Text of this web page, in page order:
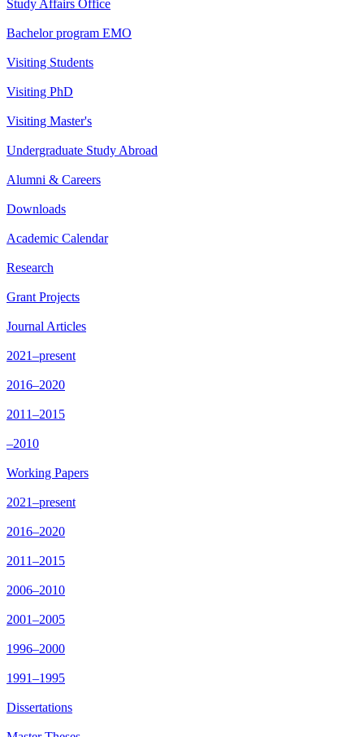
Study Affairs Office
Bachelor program EMO
Visiting Students
Visiting PhD
Visiting Master's
Undergraduate Study Abroad
Alumni & Careers
Downloads
Academic Calendar
Research
Grant Projects
Journal Articles
2021–present
2016–2020
2011–2015
–2010
Working Papers
2021–present
2016–2020
2011–2015
2006–2010
2001–2005
1996–2000
1991–1995
Dissertations